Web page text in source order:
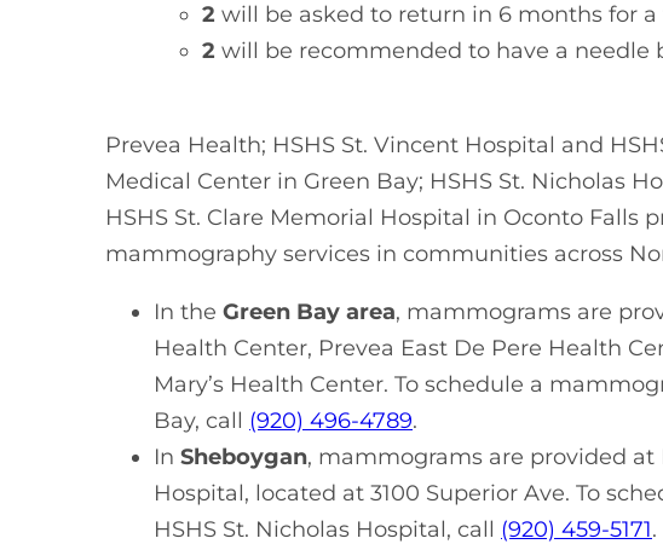
2 will be asked to return in 6 months for
2 will be recommended to have a needle
Prevea Health; HSHS St. Vincent Hospital and
Medical Center in Green Bay; HSHS St. Nicholas
HSHS St. Clare Memorial Hospital in Oconto Falls
mammography services in communities across
In the Green Bay area, mammograms are
Health Center, Prevea East De Pere Health
Mary’s Health Center. To schedule a
Bay, call (920) 496-4789.
In Sheboygan, mammograms are provided at
Hospital, located at 3100 Superior Ave. To
HSHS St. Nicholas Hospital, call (920) 459-5171.